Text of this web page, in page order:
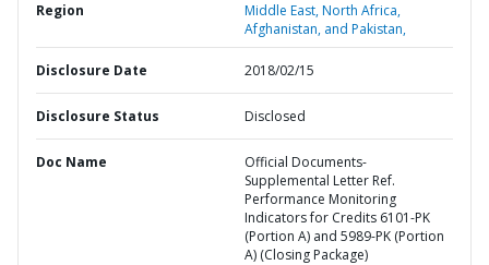
Region
Middle East, North Africa,
Afghanistan, and Pakistan,
Disclosure Date 2018/02/15
Disclosure Status Disclosed
Doc Name
Official Documents-
Supplemental Letter Ref.
Performance Monitoring
Indicators for Credits 6101-PK
(Portion A) and 5989-PK (Portion
A) (Closing Package)